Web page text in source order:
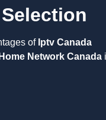
of Iptv Canada
Network Canada